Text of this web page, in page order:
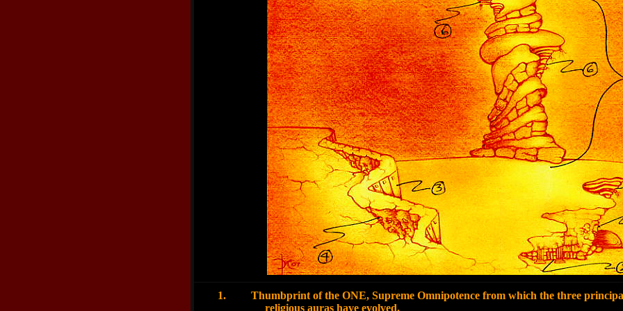
1.
Thumbprint of the ONE, Supreme Omnipotence from which the three
religious auras have evolved.